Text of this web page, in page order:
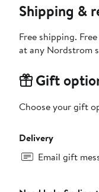
Shipping &
Free shipping.
at any Nordstrom
Gift
Choose your gift
Delivery
Email gift